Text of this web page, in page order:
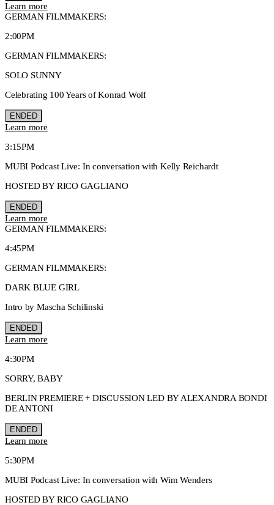
Learn more
GERMAN FILMMAKERS:
2:00PM
GERMAN FILMMAKERS:
SOLO SUNNY
Celebrating 100 Years of Konrad Wolf
ENDED
Learn more
3:15PM
MUBI Podcast Live: In conversation with Kelly Reichardt
HOSTED BY RICO GAGLIANO
ENDED
Learn more
GERMAN FILMMAKERS:
4:45PM
GERMAN FILMMAKERS:
DARK BLUE GIRL
Intro by Mascha Schilinski
ENDED
Learn more
4:30PM
SORRY, BABY
BERLIN PREMIERE + DISCUSSION LED BY ALEXANDRA BONDI
DE ANTONI
ENDED
Learn more
5:30PM
MUBI Podcast Live: In conversation with Wim Wenders
HOSTED BY RICO GAGLIANO